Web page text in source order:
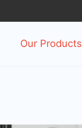
Our Products